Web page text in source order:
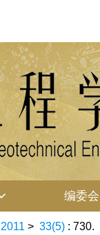
编委会
2011 > 33(5) : 730.